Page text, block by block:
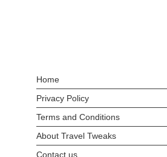
Home
Privacy Policy
Terms and Conditions
About Travel Tweaks
Contact us